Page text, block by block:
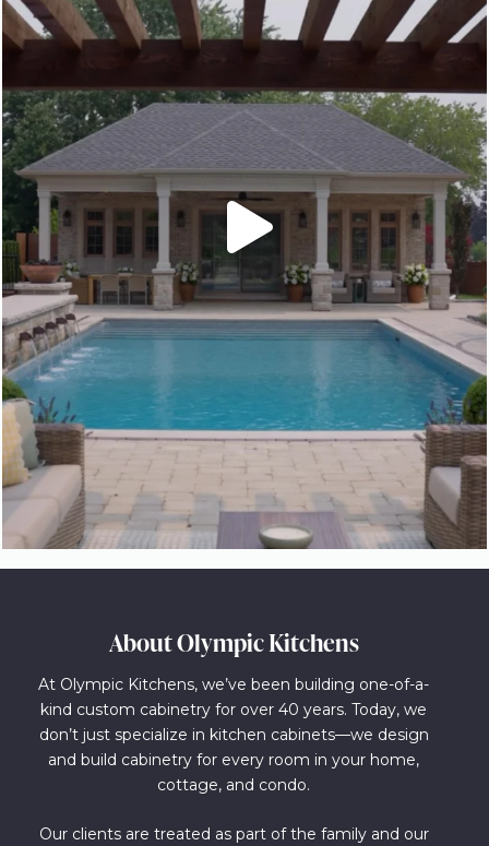
About Olympic Kitchens
At Olympic Kitchens, we’ve been building one-of-a-
kind custom cabinetry for over 40 years. Today, we
don’t just specialize in kitchen cabinets—we design
and build cabinetry for every room in your home,
cottage, and condo.
Our clients are treated as part of the family and our